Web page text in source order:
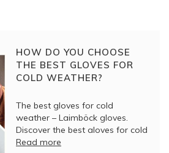
HOW DO YOU CHOOSE
THE BEST GLOVES FOR
COLD WEATHER?
The best gloves for cold
weather – Laimböck gloves.
Discover the best gloves for cold
weather from Laimböck. Stylish,
Read more